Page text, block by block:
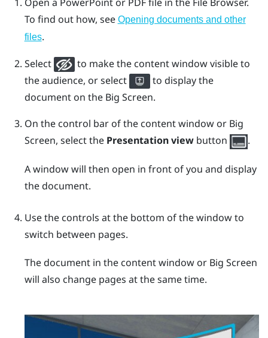
To find out how, see Opening documents and other
files.
Select
to make the content window visible to
the audience, or select
to display the
document on the Big Screen.
On the control bar of the content window or Big
Screen, select the Presentation viewbutton .
A window will then open in front of you and display
the document.
Use the controls at the bottom of the window to
switch between pages.
The document in the content window or Big Screen
will also change pages at the same time.